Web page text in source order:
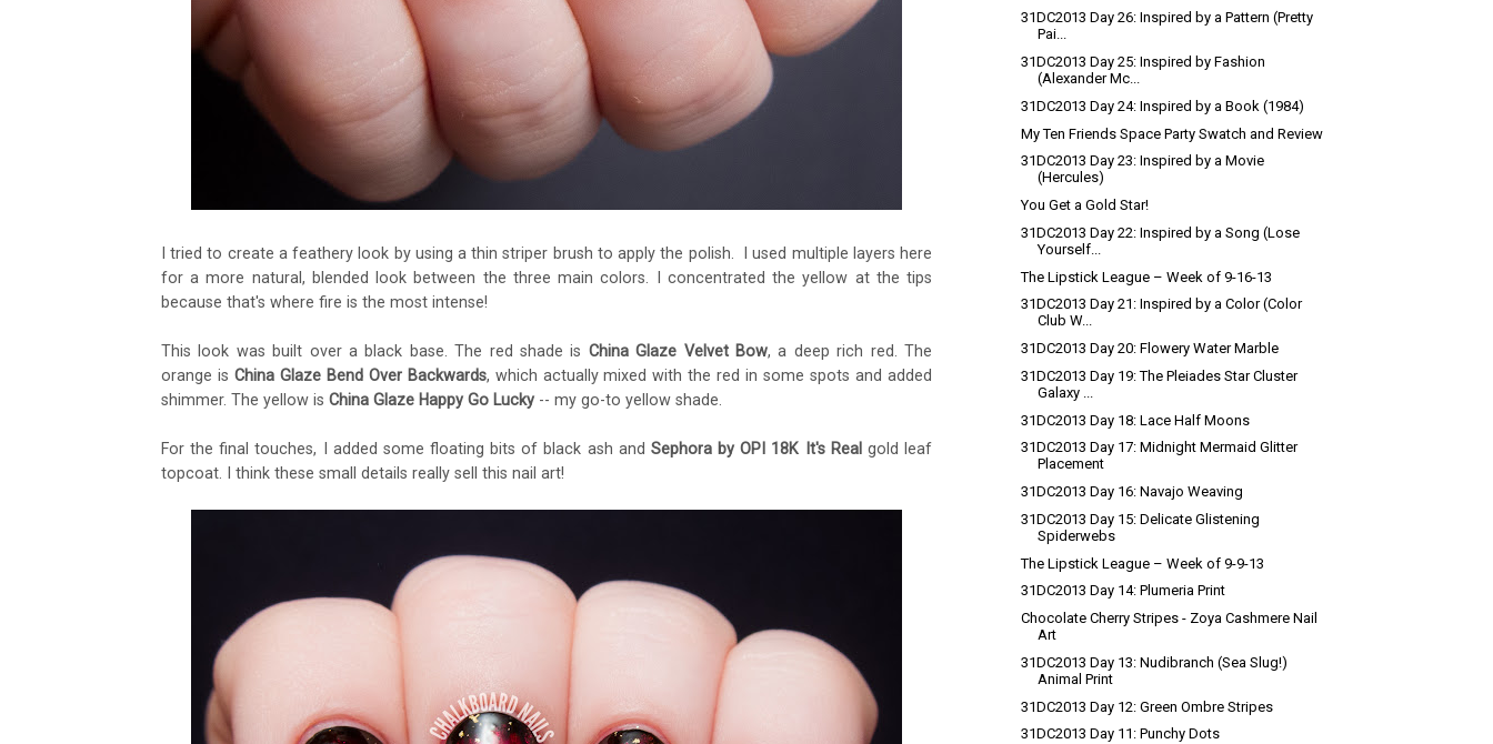
I tried to create a feathery look by using a thin striper brush to apply the polish. I used multiple layers here
for a more natural, blended look between the three main colors. I concentrated the yellow at the tips
because that's where fire is the most intense!
This look was built over a black base. The red shade is China Glaze Velvet Bow, a deep rich red. The
orange is China Glaze Bend Over Backwards, which actually mixed with the red in some spots and added
shimmer. The yellow is China Glaze Happy Go Lucky -- my go-to yellow shade.
For the final touches, I added some floating bits of black ash and Sephora by OPI 18K It's Real gold leaf
topcoat. I think these small details really sell this nail art!
31DC2013 Day 26: Inspired by a Pattern (Pretty
Pai...
31DC2013 Day 25: Inspired by Fashion
(Alexander Mc...
31DC2013 Day 24: Inspired by a Book (1984)
My Ten Friends Space Party Swatch and Review
31DC2013 Day 23: Inspired by a Movie
(Hercules)
You Get a Gold Star!
31DC2013 Day 22: Inspired by a Song (Lose
Yourself...
The Lipstick League – Week of 9-16-13
31DC2013 Day 21: Inspired by a Color (Color
Club W...
31DC2013 Day 20: Flowery Water Marble
31DC2013 Day 19: The Pleiades Star Cluster
Galaxy ...
31DC2013 Day 18: Lace Half Moons
31DC2013 Day 17: Midnight Mermaid Glitter
Placement
31DC2013 Day 16: Navajo Weaving
31DC2013 Day 15: Delicate Glistening
Spiderwebs
The Lipstick League – Week of 9-9-13
31DC2013 Day 14: Plumeria Print
Chocolate Cherry Stripes - Zoya Cashmere Nail
Art
31DC2013 Day 13: Nudibranch (Sea Slug!)
Animal Print
31DC2013 Day 12: Green Ombre Stripes
31DC2013 Day 11: Punchy Dots